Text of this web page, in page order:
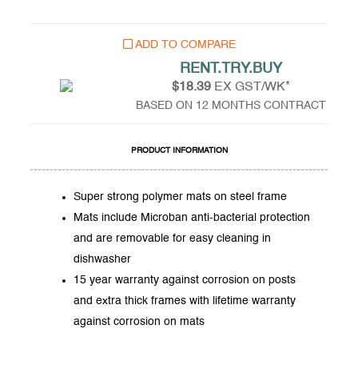
ADD TO COMPARE
RENT.TRY.BUY
$18.39EX GST/WK*
BASED ON 12 MONTHS CONTRACT
PRODUCT INFORMATION
Super strong polymer mats on steel frame
Mats include Microban anti-bacterial protection
and are removable for easy cleaning in
dishwasher
15 year warranty against corrosion on posts
and extra thick frames with lifetime warranty
against corrosion on mats